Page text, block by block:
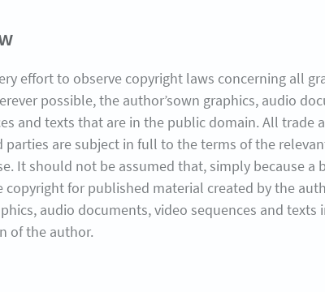
effort to observe copyright laws concerning all
possible, the author’sown graphics, audio
and texts that are in the public domain. All trade
are subject in full to the terms of the
It should not be assumed that, simply because a
for published material created by the
audio documents, video sequences and
of the author.